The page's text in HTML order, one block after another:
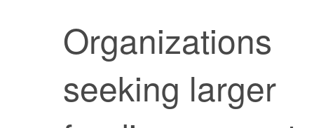
Organizations
seeking larger